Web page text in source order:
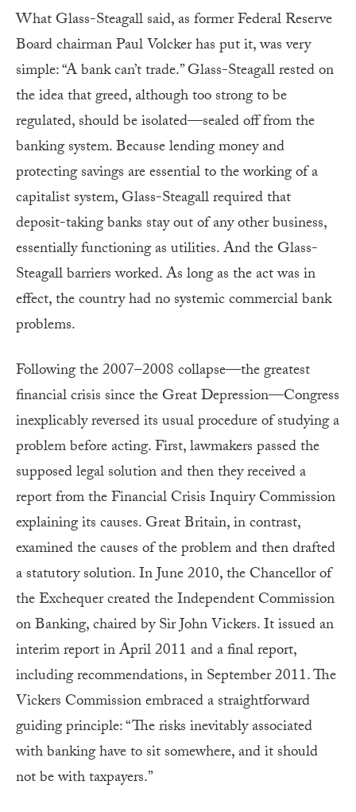
What Glass-Steagall said, as former Federal Reserve
Board chairman Paul Volcker has put it, was very
simple: “A bank can’t trade.” Glass-Steagall rested on
the idea that greed, although too strong to be
regulated, should be isolated—sealed off from the
banking system. Because lending money and
protecting savings are essential to the working of a
capitalist system, Glass-Steagall required that
deposit-taking banks stay out of any other business,
essentially functioning as utilities. And the Glass-
Steagall barriers worked. As long as the act was in
effect, the country had no systemic commercial bank
problems.
Following the 2007–2008 collapse—the greatest
financial crisis since the Great Depression—Congress
inexplicably reversed its usual procedure of studying a
problem before acting. First, lawmakers passed the
supposed legal solution and then they received a
report from the Financial Crisis Inquiry Commission
explaining its causes. Great Britain, in contrast,
examined the causes of the problem and then drafted
a statutory solution. In June 2010, the Chancellor of
the Exchequer created the Independent Commission
on Banking, chaired by Sir John Vickers. It issued an
interim report in April 2011 and a final report,
including recommendations, in September 2011. The
Vickers Commission embraced a straightforward
guiding principle: “The risks inevitably associated
with banking have to sit somewhere, and it should
not be with taxpayers.”